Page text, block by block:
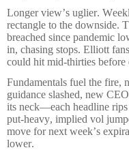
Longer view’s uglier.
rectangle to the downside.
breached since pandemic
in, chasing stops. Elliott
could hit mid-thirties before
Fundamentals fuel the fire,
guidance slashed, new
its neck—each headline
put-heavy, implied vol
move for next week’s
lower.